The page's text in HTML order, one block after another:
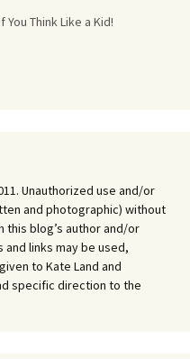
You Think Like a Kid!
Unauthorized use and/or
and photographic) without
blog’s author and/or
links may be used,
to Kate Land and
specific direction to the